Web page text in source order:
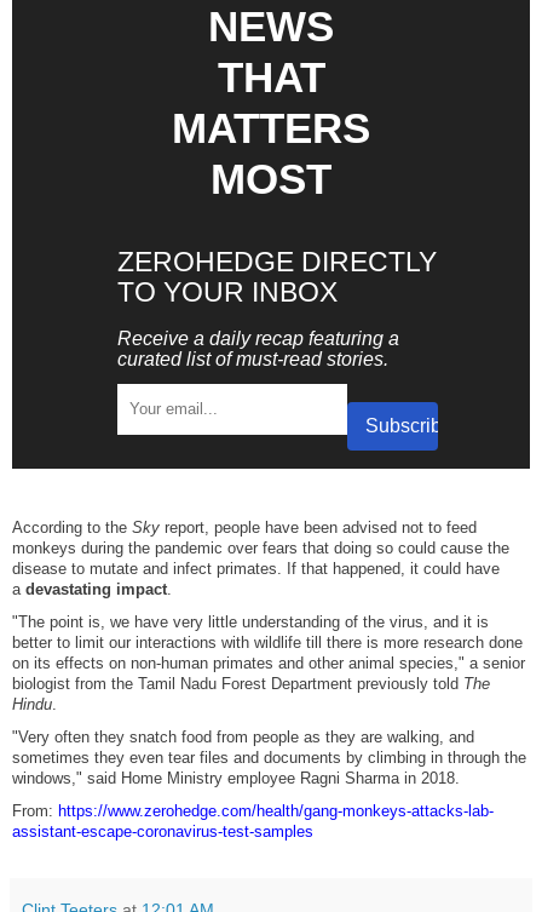
NEWS
THAT
MATTERS
MOST
ZEROHEDGE DIRECTLY
TO YOUR INBOX
Receive a daily recap featuring a
curated list of must-read stories.
According to the Sky report, people have been advised not to feed
monkeys during the pandemic over fears that doing so could cause the
disease to mutate and infect primates. If that happened, it could have
a devastating impact.
"The point is, we have very little understanding of the virus, and it is
better to limit our interactions with wildlife till there is more research done
on its effects on non-human primates and other animal species," a senior
biologist from the Tamil Nadu Forest Department previously told The
Hindu
"Very often they snatch food from people as they are walking, and
sometimes they even tear files and documents by climbing in through the
windows," said Home Ministry employee Ragni Sharma in 2018.
From: https://www.zerohedge.com/health/gang-monkeys-attacks-lab-
assistant-escape-coronavirus-test-samples